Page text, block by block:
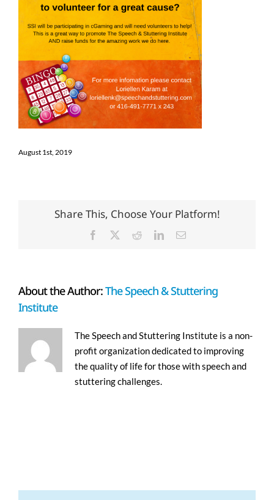
August 1st, 2019
Share This, Choose Your Platform!
Facebook RedditLinkedInEmail
About the Author:The Speech & Stuttering
Institute
The Speech and Stuttering Institute is a non-
profit organization dedicated to improving
the quality of life for those with speech and
stuttering challenges.